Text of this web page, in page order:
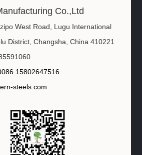
Co.,Ltd
West Road, Lugu International
District, Changsha, China 410221
15802647516
steels.com